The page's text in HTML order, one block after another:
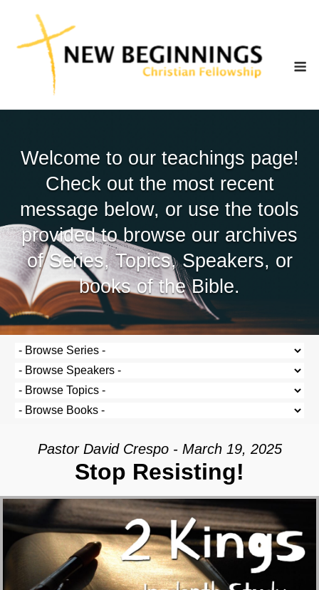
content
Welcome to our teachings page!
Check out the most recent
message below, or use the tools
provided to browse our archives
of Series, Topics, Speakers, or
books of the Bible.
Pastor David Crespo - March 19, 2025
Stop Resisting!